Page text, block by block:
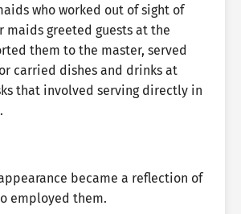
who worked out of sight of
maids greeted guests at the
them to the master, served
carried dishes and drinks at
that involved serving directly in
became a reflection of
employed them.